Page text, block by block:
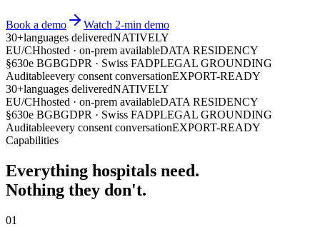
Book a demo
Watch 2-min demo
30+languages deliveredNATIVELY
EU/CHhosted · on-prem availableDATA RESIDENCY
§630e BGBGDPR · Swiss FADPLEGAL GROUNDING
Auditableevery consent conversationEXPORT-READY
30+languages deliveredNATIVELY
EU/CHhosted · on-prem availableDATA RESIDENCY
§630e BGBGDPR · Swiss FADPLEGAL GROUNDING
Auditableevery consent conversationEXPORT-READY
Capabilities
Everything hospitals need.
Nothing they don't.
01